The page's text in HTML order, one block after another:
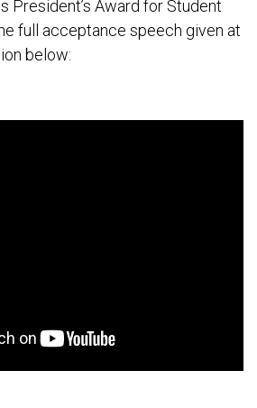
President’s Award for Student
full acceptance speech given at
below: